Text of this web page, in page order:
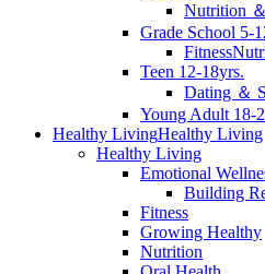
Nutrition
Grade School 5-
Fitness
Teen 12-18yrs.
Dating ＆
Young Adult 18-
Healthy LivingHealthy Living
Healthy Living
Emotional
Building
Fitness
Growing Healthy
Nutrition